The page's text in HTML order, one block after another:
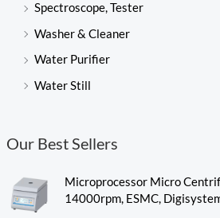
Spectroscope, Tester
Washer & Cleaner
Water Purifier
Water Still
Our Best Sellers
Microprocessor Micro
14000rpm, ESMC,